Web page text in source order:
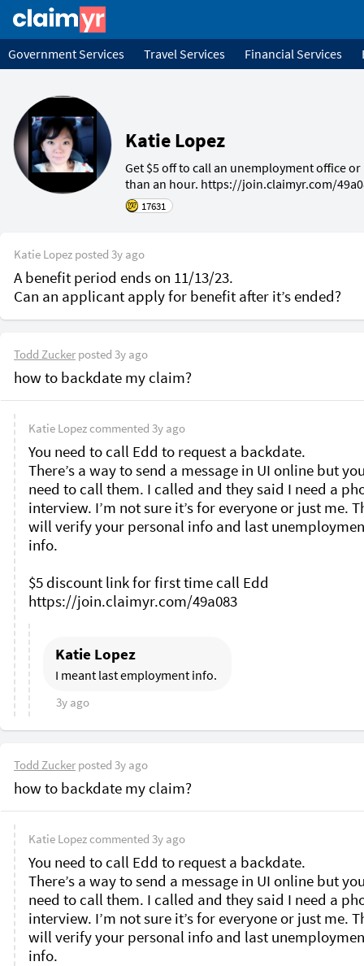
Government Services Travel Services Financial Services
Katie Lopez
Get $5 off to call an unemployment office or
than an hour. https://join.claimyr.com/
17631
Katie Lopez posted 3y ago
A benefit period ends on 11/13/23.
Todd Zucker posted 3y ago
how to backdate my claim?
Katie Lopezcommented 3y ago
You need to call Edd to request a backdate.
There’s a way to send a message in UI online but
need to call them. I called and they said I need a
interview. I’m not sure it’s for everyone or just me.
will verify your personal info and last
info.
$5 discount link for first time call Edd
Katie Lopez
I meant last employment info.
3y ago
Todd Zucker posted 3y ago
how to backdate my claim?
Katie Lopezcommented 3y ago
You need to call Edd to request a backdate.
There’s a way to send a message in UI online but
need to call them. I called and they said I need a
interview. I’m not sure it’s for everyone or just me.
will verify your personal info and last
info.